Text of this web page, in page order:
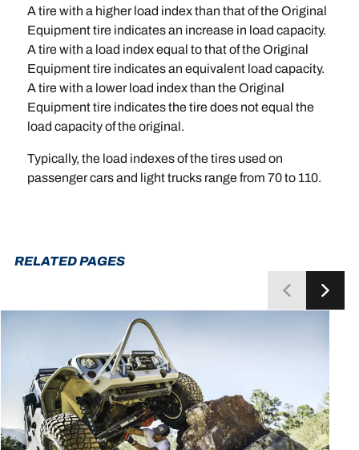
A tire with a higher load index than that of the Original
Equipment tire indicates an increase in load capacity.
A tire with a load index equal to that of the Original
Equipment tire indicates an equivalent load capacity.
A tire with a lower load index than the Original
Equipment tire indicates the tire does not equal the
load capacity of the original.
Typically, the load indexes of the tires used on
passenger cars and light trucks range from 70 to 110.
RELATED PAGES